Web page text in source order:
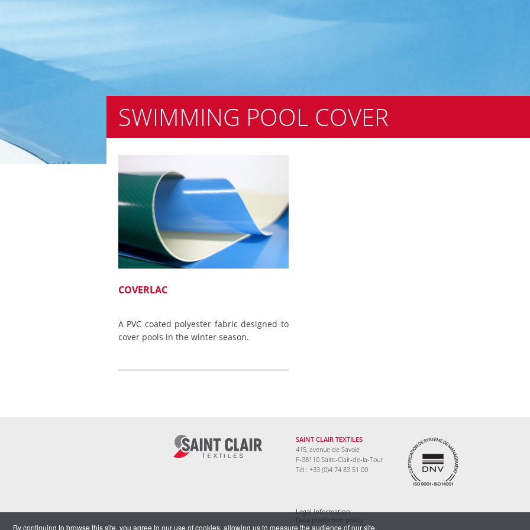
SWIMMING POOL COVER
COVERLAC
A PVC coated polyester fabric designed to
cover pools in the winter season.
SAINT CLAIR TEXTILES
415, avenue de Savoie
F-38110 Saint-Clair-de-la-Tour
Tél : +33 (0)4 74 83 51 00
Legal information
Data protection policy
By continuing to browse this site, you agree to our use of cookies, allowing us to measure the audience of our site.